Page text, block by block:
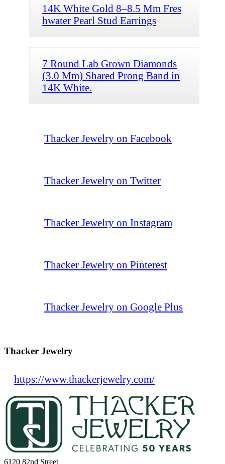
14K White Gold 8–8.5 Mm Fres
hwater Pearl Stud Earrings
7 Round Lab Grown Diamonds
(3.0 Mm) Shared Prong Band in
14K White.
Thacker Jewelry on Facebook
Thacker Jewelry on Twitter
Thacker Jewelry on Instagram
Thacker Jewelry on Pinterest
Thacker Jewelry on Google Plus
Thacker Jewelry
https://www.thackerjewelry.com/
6120 82nd Street